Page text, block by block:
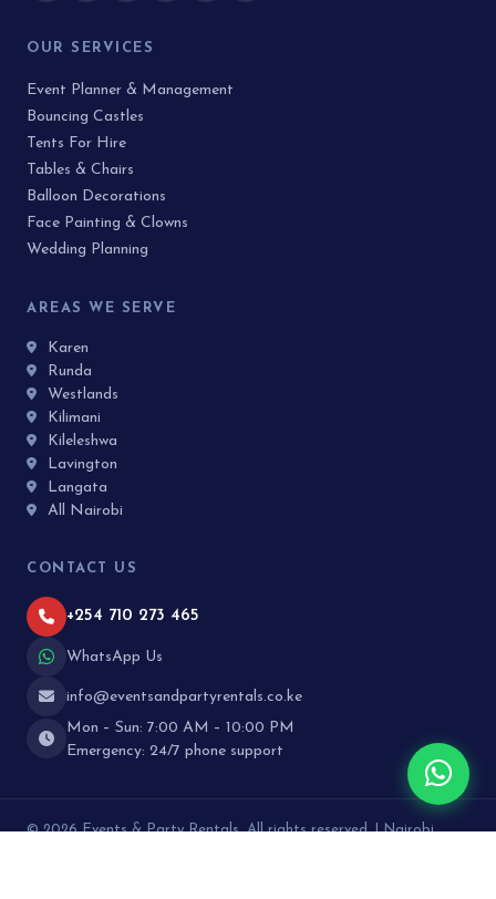
OUR SERVICES
Event Planner & Management
Bouncing Castles
Tents For Hire
Tables & Chairs
Balloon Decorations
Face Painting & Clowns
Wedding Planning
AREAS WE SERVE
Karen
Runda
Westlands
Kilimani
Kileleshwa
Lavington
Langata
All Nairobi
CONTACT US
+254 710 273 465
WhatsApp Us
info@eventsandpartyrentals.co.ke
Mon – Sun: 7:00 AM – 10:00 PM
Emergency: 24/7 phone support
© 2026 Events & Party Rentals. All rights reserved. | Nairobi,